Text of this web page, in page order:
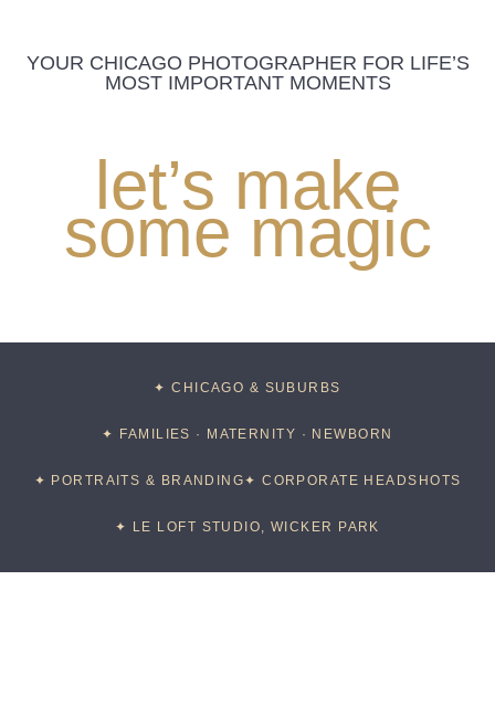
YOUR CHICAGO PHOTOGRAPHER FOR LIFE’S
MOST IMPORTANT MOMENTS
let’s make
some magic
✦ CHICAGO & SUBURBS
✦ FAMILIES · MATERNITY · NEWBORN
✦ PORTRAITS & BRANDING✦ CORPORATE HEADSHOTS
✦ LE LOFT STUDIO, WICKER PARK